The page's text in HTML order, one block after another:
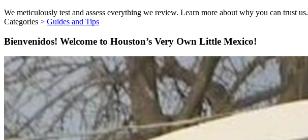
We meticulously test and assess everything we review. Learn more about why you can trust us.
Categories > Guides and Tips
Bienvenidos! Welcome to Houston’s Very Own Little Mexico!